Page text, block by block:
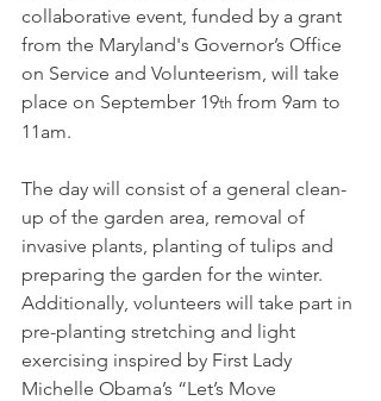
collaborative event, funded by a grant
from the Maryland's Governor’s Office
on Service and Volunteerism, will take
place on September 19th from 9am to
11am.
The day will consist of a general clean-
up of the garden area, removal of
invasive plants, planting of tulips and
preparing the garden for the winter.
Additionally, volunteers will take part in
pre-planting stretching and light
exercising inspired by First Lady
Michelle Obama’s “Let’s Move